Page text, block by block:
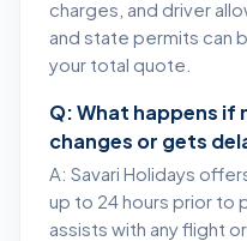
charges, and driver
and state permits can
your total quote.
Q: What happens if
changes or gets
A: Savari Holidays
up to 24 hours prior to
assists with any flight